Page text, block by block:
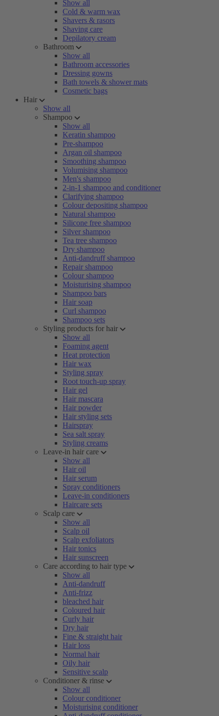
Show all
Cold & warm wax
Shavers & rasors
Shaving care
Depilatory cream
Bathroom
Show all
Bathroom accessories
Dressing gowns
Bath towels & shower mats
Cosmetic bags
Hair
Show all
Shampoo
Show all
Keratin shampoo
Pre-shampoo
Argan oil shampoo
Smoothing shampoo
Volumising shampoo
Men's shampoo
2-in-1 shampoo and conditioner
Clarifying shampoo
Colour depositing shampoo
Natural shampoo
Silicone free shampoo
Silver shampoo
Tea tree shampoo
Dry shampoo
Anti-dandruff shampoo
Repair shampoo
Colour shampoo
Moisturising shampoo
Shampoo bars
Hair soap
Curl shampoo
Shampoo sets
Styling products for hair
Show all
Foaming agent
Heat protection
Hair wax
Styling spray
Root touch-up spray
Hair gel
Hair mascara
Hair powder
Hair styling sets
Hairspray
Sea salt spray
Styling creams
Leave-in hair care
Show all
Hair oil
Hair serum
Spray conditioners
Leave-in conditioners
Haircare sets
Scalp care
Show all
Scalp oil
Scalp exfoliators
Hair tonics
Hair sunscreen
Care according to hair type
Show all
Anti-dandruff
Anti-frizz
bleached hair
Coloured hair
Curly hair
Dry hair
Fine & straight hair
Hair loss
Normal hair
Oily hair
Sensitive scalp
Conditioner & rinse
Show all
Colour conditioner
Moisturising conditioner